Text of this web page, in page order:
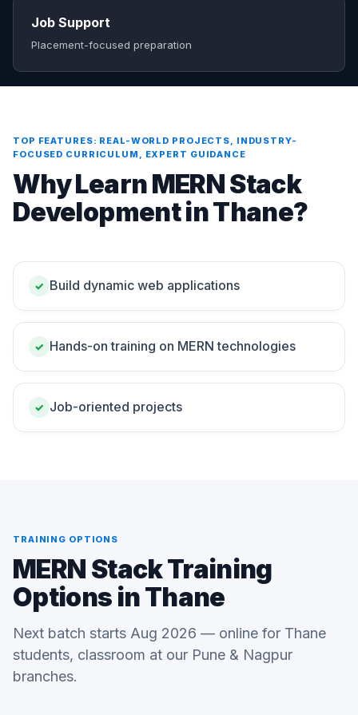
Job Support
Placement-focused preparation
TOP FEATURES: REAL-WORLD PROJECTS, INDUSTRY-
FOCUSED CURRICULUM, EXPERT GUIDANCE
Why Learn MERN Stack
Development in Thane?
✓ Build dynamic web applications
✓ Hands-on training on MERN technologies
✓ Job-oriented projects
TRAINING OPTIONS
MERN Stack Training
Options in Thane
Next batch starts Aug 2026 — online for Thane
students, classroom at our Pune & Nagpur
branches.